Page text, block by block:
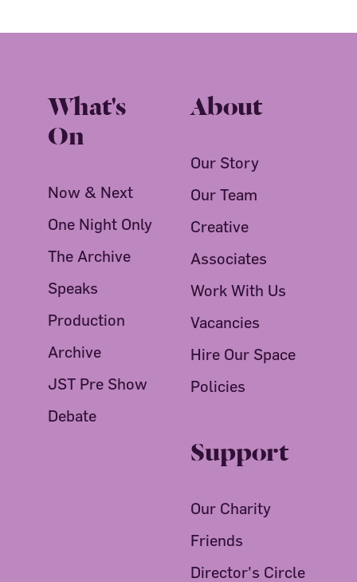
What's
On
Now & Next
One Night Only
The Archive
Speaks
Production
Archive
JST Pre Show
Debate
About
Our Story
Our Team
Creative
Associates
Work With Us
Vacancies
Hire Our Space
Policies
Support
Our Charity
Friends
Director's Circle